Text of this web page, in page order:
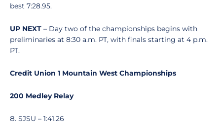
best 7:28.95.
UP NEXT – Day two of the championships begins with
preliminaries at 8:30 a.m. PT, with finals starting at 4 p.m.
PT.
Credit Union 1 Mountain West Championships
200 Medley Relay
SJSU – 1:41.26